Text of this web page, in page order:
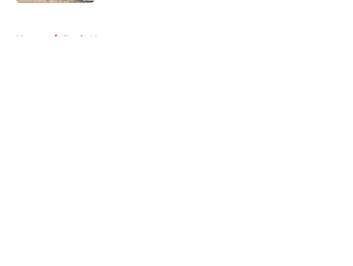
Home / Reds News